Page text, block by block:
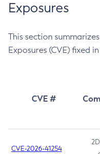
Exposures
This section
Exposures (CVE) fixed
CVE #
CVE-2026-41254